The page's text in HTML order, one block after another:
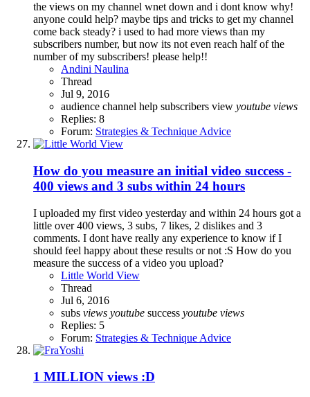
the views on my channel wnet down and i dont know why!
anyone could help? maybe tips and tricks to get my channel
come back steady? i used to had more views than my
subscribers number, but now its not even reach half of the
number of my subscribers! please help!!
Andini Naulina
Thread
Jul 9, 2016
audience channel help subscribers view youtube views
Replies: 8
Forum: Strategies & Technique Advice
How do you measure an initial video success -
400 views and 3 subs within 24 hours
I uploaded my first video yesterday and within 24 hours got a
little over 400 views, 3 subs, 7 likes, 2 dislikes and 3
comments. I dont have really any experience to know if I
should feel happy about these results or not :S How do you
measure the success of a video you upload?
Little World View
Thread
Jul 6, 2016
subs views youtube success youtube views
Replies: 5
Forum: Strategies & Technique Advice
1 MILLION views :D